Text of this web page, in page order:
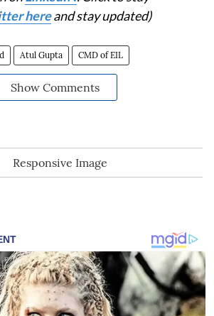
hereand stay updated)
Atul Gupta CMD of EIL
Show Comments